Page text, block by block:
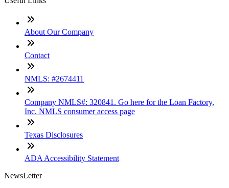
About Our Company
Contact
NMLS: #2674411
Company NMLS#: 320841. Go here for the Loan Factory,
Inc. NMLS consumer access page
Texas Disclosures
ADA Accessibility Statement
NewsLetter